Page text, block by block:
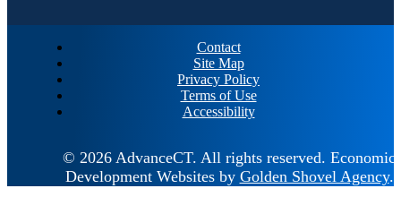
Contact
Site Map
Privacy Policy
Terms of Use
Accessibility
© 2026 AdvanceCT. All rights reserved. Economic
Development Websites by Golden Shovel Agency.